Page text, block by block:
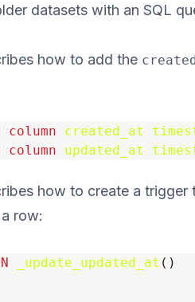
datasets with an SQL
how to add the
column created_at
column updated_at
how to create a trigger
row:
_update_updated_at ()